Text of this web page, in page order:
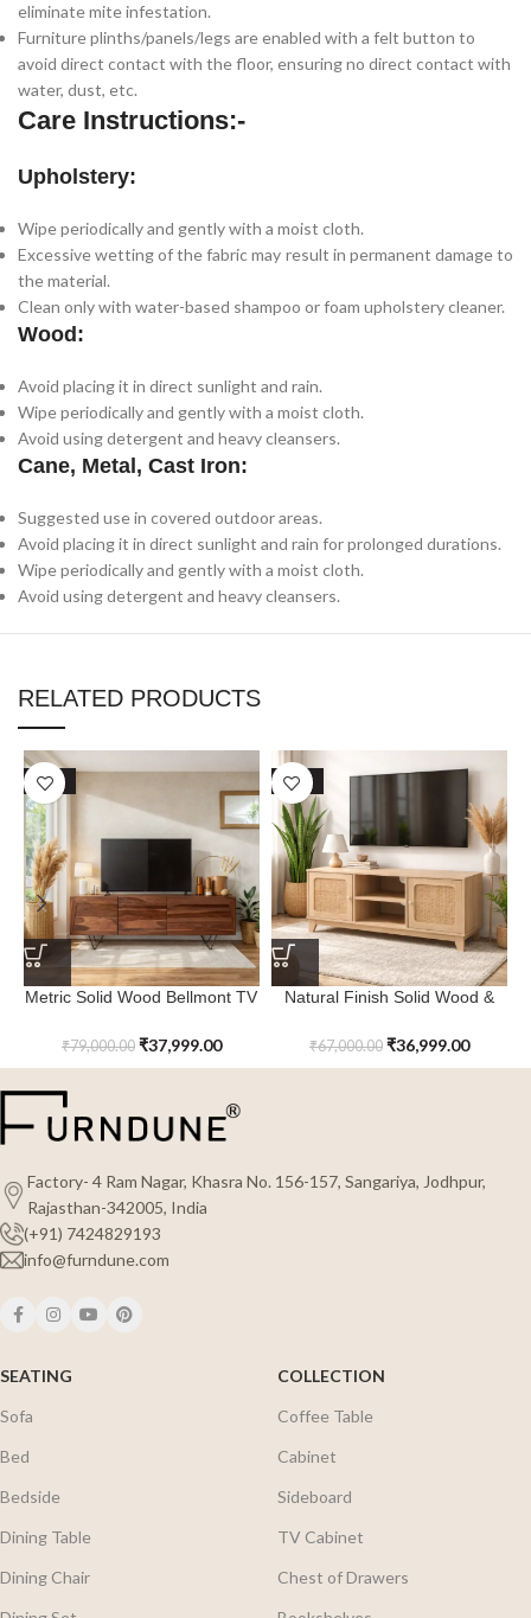
eliminate mite infestation.
Furniture plinths/panels/legs are enabled with a felt button to
avoid direct contact with the floor, ensuring no direct contact with
water, dust, etc.
Care Instructions:-
Upholstery:
Wipe periodically and gently with a moist cloth.
Excessive wetting of the fabric may result in permanent damage to
the material.
Clean only with water-based shampoo or foam upholstery cleaner.
Wood:
Avoid placing it in direct sunlight and rain.
Wipe periodically and gently with a moist cloth.
Avoid using detergent and heavy cleansers.
Cane, Metal, Cast Iron:
Suggested use in covered outdoor areas.
Avoid placing it in direct sunlight and rain for prolonged durations.
Wipe periodically and gently with a moist cloth.
Avoid using detergent and heavy cleansers.
RELATED PRODUCTS
SALE
Metric Solid Wood Bellmont TV
₹79,000.00 ₹37,999.00
SALE
Natural Finish Solid Wood &
₹67,000.00 ₹36,999.00
Factory- 4 Ram Nagar, Khasra No. 156-157, Sangariya, Jodhpur,
Rajasthan-342005, India
(+91) 7424829193
info@furndune.com
SEATING
Sofa
Bed
Bedside
Dining Table
Dining Chair
COLLECTION
Coffee Table
Cabinet
Sideboard
TV Cabinet
Chest of Drawers